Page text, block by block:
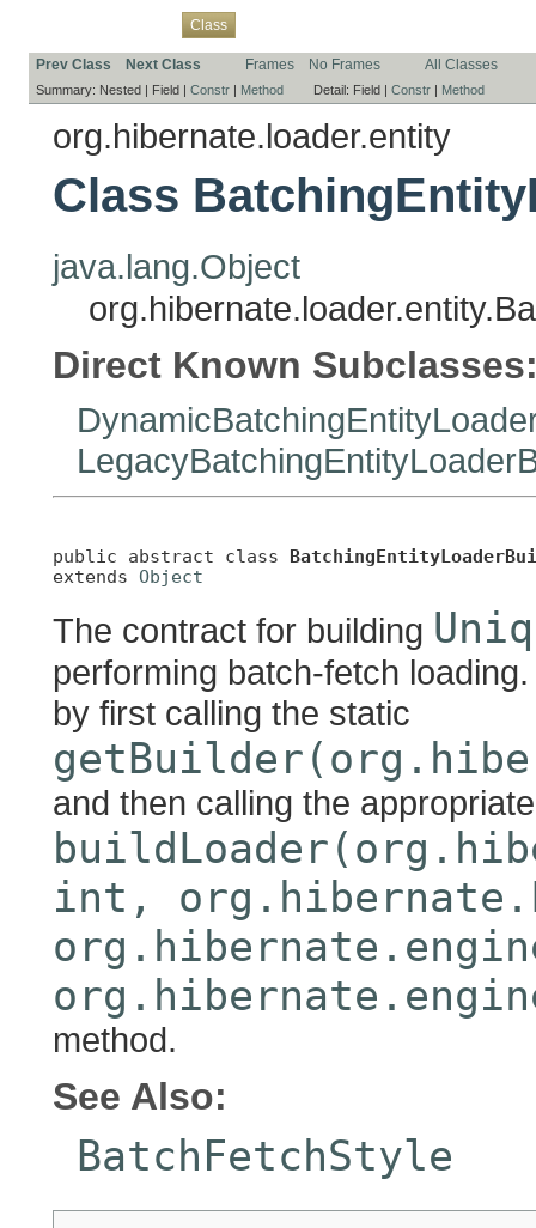
Class
Prev Class Next Class Frames No Frames All Classes
Summary: Nested | Field | Constr | Method Detail: Field | Constr | Method
org.hibernate.loader.entity
Class
java.lang.Object
Direct Known
public abstract class
extends Object
The contract for building
performing batch-fetch
by first calling the static
and then calling the appropriate
int,
method.
See Also:
BatchFetchStyle